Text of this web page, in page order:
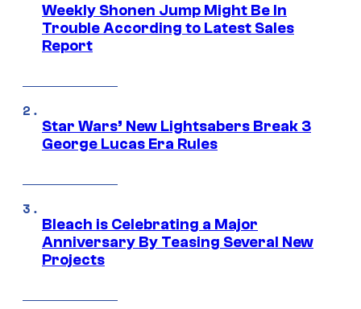
Weekly Shonen Jump Might Be In
Trouble According to Latest Sales
Report
Star Wars’ New Lightsabers Break 3
George Lucas Era Rules
Bleach is Celebrating a Major
Anniversary By Teasing Several New
Projects